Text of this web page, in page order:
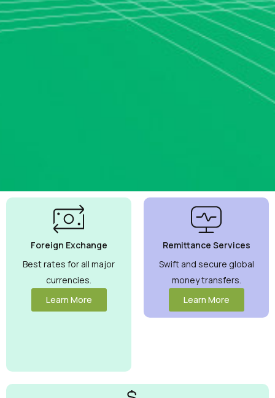
Currency
Exchange
Rates
Guaranteed
Maximize your
money with
competitive
rates you can
Foreign Exchange
Best rates for all major
currencies.
Learn More
Remittance Services
Swift and secure global
money transfers.
Learn More